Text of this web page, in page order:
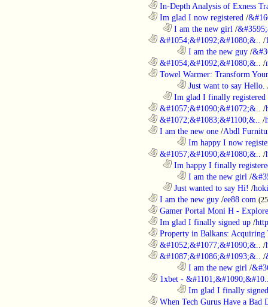
In-Depth Analysis of Exness
Im glad I now registered /
I am the new girl /
&#1054;&#1092;&#1080;&.. /
I am the new guy /
&#1054;&#1092;&#1080;&.. /
Towel Warmer: Transform
Just want to say Hello.
Im glad I finally registered
&#1057;&#1090;&#1072;&.. /
&#1072;&#1083;&#1100;&.. /
I am the new one /Abdl
Im happy I now
&#1057;&#1090;&#1080;&.. /
Im happy I finally
I am the new girl /
Just wanted to say Hi! /
I am the new guy /ee88 com
Gamer Portal Moni H -
Im glad I finally signed up /
Property in Balkans: Acquiring
&#1052;&#1077;&#1090;&.. /
&#1087;&#1086;&#1093;&.. /
I am the new girl /
1xbet -
Im glad I finally
When Tech Gurus Have a Bad